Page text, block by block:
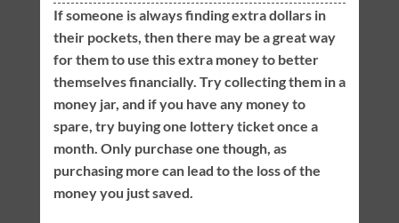
If someone is always finding extra dollars in
their pockets, then there may be a great way
for them to use this extra money to better
themselves financially. Try collecting them in a
money jar, and if you have any money to
spare, try buying one lottery ticket once a
month. Only purchase one though, as
purchasing more can lead to the loss of the
money you just saved.